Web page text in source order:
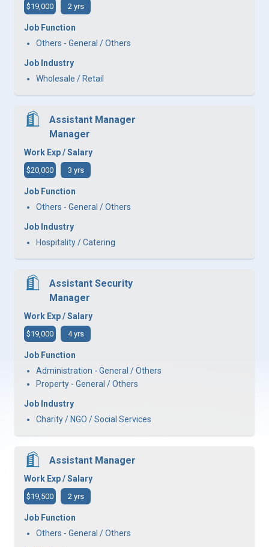
$19,000 2 yrs
Job Function
Others - General / Others
Job Industry
Wholesale / Retail
Assistant Manager
Manager
Work Exp / Salary
$20,000 3 yrs
Job Function
Others - General / Others
Job Industry
Hospitality / Catering
Assistant Security
Manager
Work Exp / Salary
$19,000 4 yrs
Job Function
Administration - General / Others
Property - General / Others
Job Industry
Charity / NGO / Social Services
Assistant Manager
Work Exp / Salary
$19,500 2 yrs
Job Function
Others - General / Others